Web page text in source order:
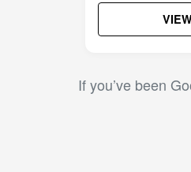
If you’ve been